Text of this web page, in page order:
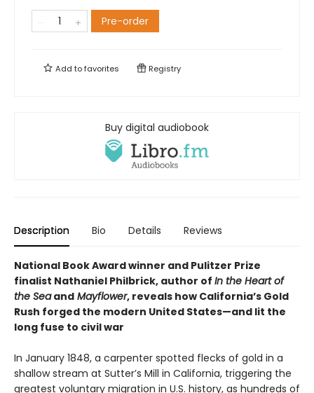
Pre-order
Add tofavorites Registry
Buy digital audiobook
Description Bio Details Reviews
National Book Award winner and Pulitzer Prize
finalist Nathaniel Philbrick, author of In the Heart of
the Seaand Mayflower, reveals how California’s Gold
Rush forged the modern United States—and lit the
long fuse to civil war
In January 1848, a carpenter spotted flecks of gold in a
shallow stream at Sutter’s Mill in California, triggering the
greatest voluntary migration in U.S. history, as hundreds of